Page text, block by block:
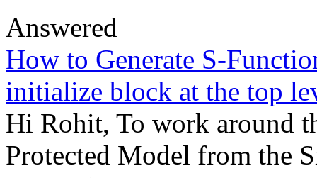
Answered
How to Generate S-
initialize block at the top
Hi Rohit, To work around
Protected Model from the